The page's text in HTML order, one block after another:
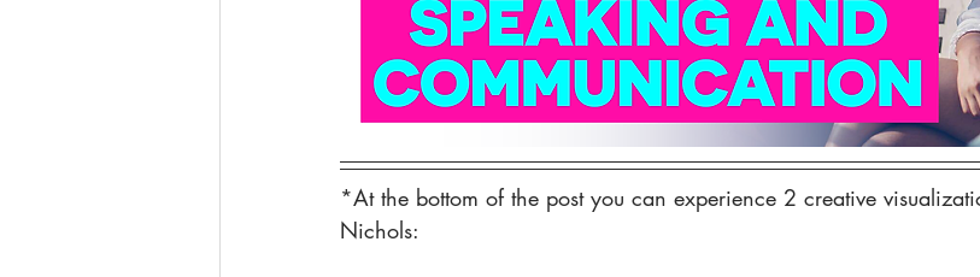
PUBLIC SPEAKING YOGA
*At the bottom of the post you can experience 2 creative
Nichols: